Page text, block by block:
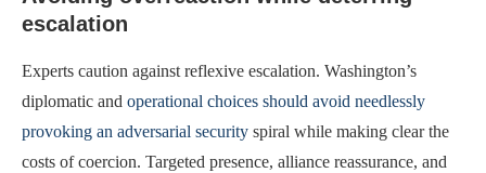
escalation
Experts caution against reflexive escalation. Washington’s
diplomatic and operational choices should avoid needlessly
provoking an adversarial security spiral while making clear the
costs of coercion. Targeted presence, alliance reassurance, and